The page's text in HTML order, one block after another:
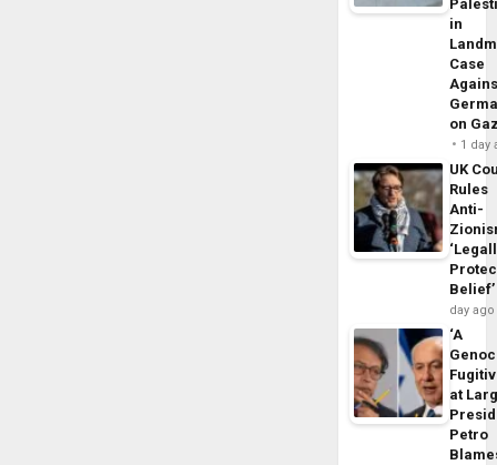
in
Case
on
1 day
UK
Rules
Anti-
Belief’
day ago
‘A
at
Petro